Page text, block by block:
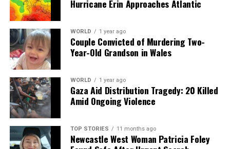
Hurricane Erin Approaches Atlantic
WORLD 1 year ago
Couple Convicted of Murdering Two-
Year-Old Grandson in Wales
WORLD 1 year ago
Gaza Aid Distribution Tragedy: 20 Killed
Amid Ongoing Violence
TOP STORIES 11 months ago
Newcastle West Woman Patricia Foley